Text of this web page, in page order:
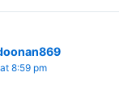
8:59 pm